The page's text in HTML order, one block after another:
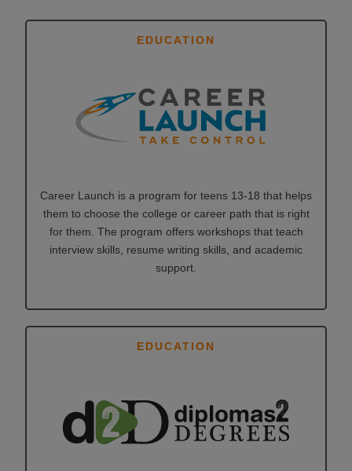
EDUCATION
Career Launch is a program for teens 13-18 that helps
them to choose the college or career path that is right
for them. The program offers workshops that teach
interview skills, resume writing skills, and academic
support.
EDUCATION